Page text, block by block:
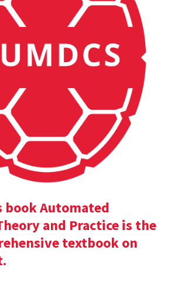
book Automated
and Practice is the
textbook on